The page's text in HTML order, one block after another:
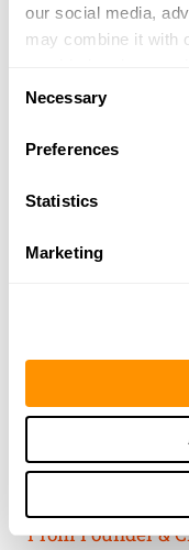
our social media,
may combine it with
of their services.
Selection
Necessary
Preferences
Statistics
Marketing
THE
From Founder &